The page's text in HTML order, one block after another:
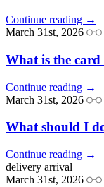
Continue reading →
March 31st, 2026
What is the card
Continue reading →
March 31st, 2026
What should I
Continue reading →
delivery arrival
March 31st, 2026